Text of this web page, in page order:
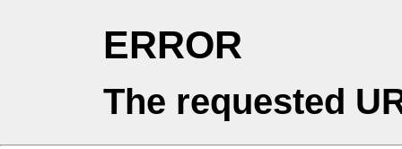
ERROR
The requested